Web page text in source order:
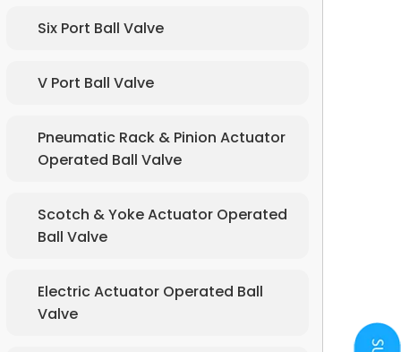
Six Port Ball Valve
V Port Ball Valve
Pneumatic Rack & Pinion Actuator
Operated Ball Valve
Scotch & Yoke Actuator Operated
Ball Valve
Electric Actuator Operated Ball
Valve